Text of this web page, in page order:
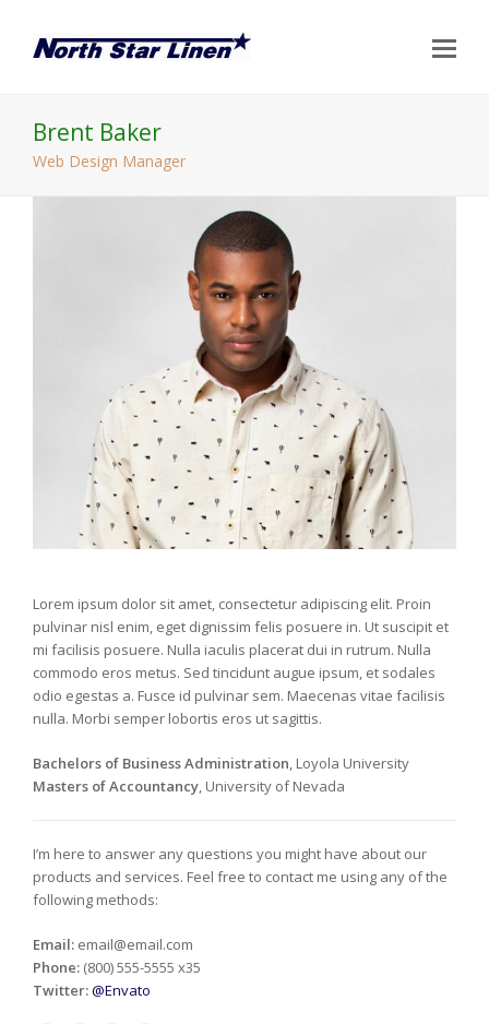
Brent Baker
Web Design Manager
Lorem ipsum dolor sit amet, consectetur adipiscing elit. Proin
pulvinar nisl enim, eget dignissim felis posuere in. Ut suscipit et
mi facilisis posuere. Nulla iaculis placerat dui in rutrum. Nulla
commodo eros metus. Sed tincidunt augue ipsum, et sodales
odio egestas a. Fusce id pulvinar sem. Maecenas vitae facilisis
nulla. Morbi semper lobortis eros ut sagittis.
Bachelors of Business Administration, Loyola University
Masters of Accountancy, University of Nevada
I’m here to answer any questions you might have about our
products and services. Feel free to contact me using any of the
following methods:
Email: email@email.com
Phone: (800) 555-5555 x35
Twitter:@Envato